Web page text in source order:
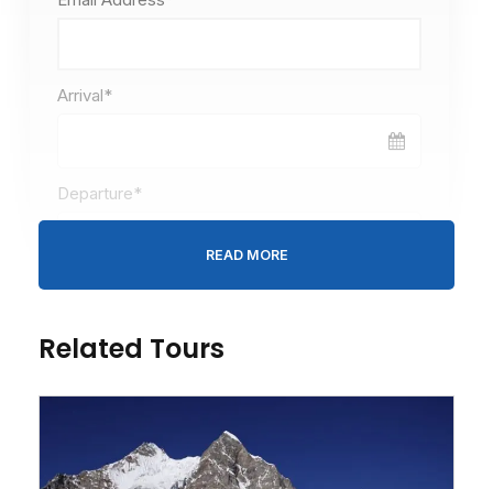
Arrival*
Departure*
Person*
READ MORE
Related Tours